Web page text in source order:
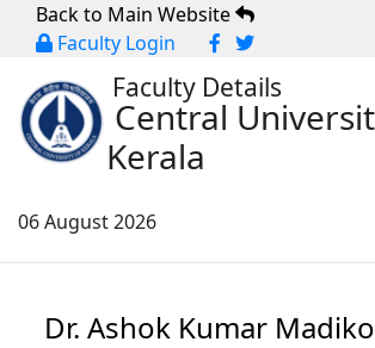
Back to Main Website
Faculty Login
Faculty Details
Central
Kerala
06 August 2026
Dr. Ashok Kumar